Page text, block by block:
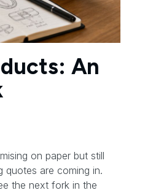
An
on paper but still
quotes are coming in.
the next fork in the